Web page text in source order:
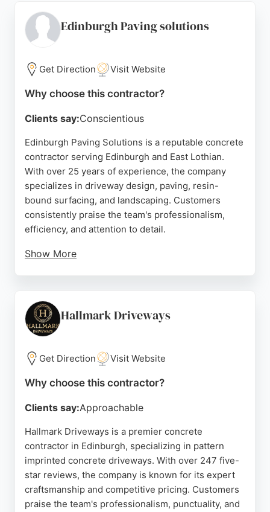
Edinburgh Paving solutions
Get Direction Visit Website
Why choose this contractor?
Clients say:Conscientious
Edinburgh Paving Solutions is a reputable concrete
contractor serving Edinburgh and East Lothian.
With over 25 years of experience, the company
specializes in driveway design, paving, resin-
bound surfacing, and landscaping. Customers
consistently praise the team's professionalism,
efficiency, and attention to detail.
Show More
artificial grass, and jet washing. Based at 19
Newcraighall Rd, Edinburgh, the company provides
free quotes and consultations. For reliable concrete
contracting in Edinburgh, Edinburgh Paving
Solutions is a trusted choice.
Hallmark Driveways
Get Direction Visit Website
Why choose this contractor?
Clients say:Approachable
Hallmark Driveways is a premier concrete
contractor in Edinburgh, specializing in pattern
imprinted concrete driveways. With over 247 five-
star reviews, the company is known for its expert
craftsmanship and competitive pricing. Customers
praise the team's professionalism, punctuality, and